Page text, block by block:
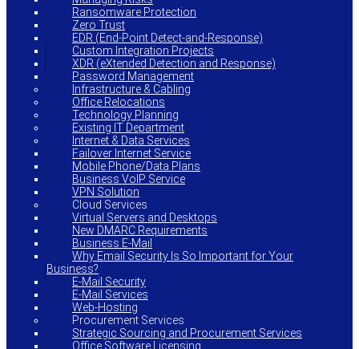
Ransomware Protection
Zero Trust
EDR (End-Point Detect-and-Response)
Custom Integration Projects
XDR (eXtended Detection and Response)
Password Management
Infrastructure & Cabling
Office Relocations
Technology Planning
Existing IT Department
Internet & Data Services
Failover Internet Service
Mobile Phone/Data Plans
Business VoIP Service
VPN Solution
Cloud Services
Virtual Servers and Desktops
New DMARC Requirements
Business E-Mail
Why Email Security Is So Important for Your
Business?
E-Mail Security
E-Mail Services
Web-Hosting
Procurement Services
Strategic Sourcing and Procurement Services
Office Software Licensing